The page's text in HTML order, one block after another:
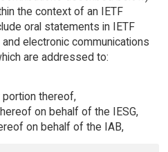
the context of an IETF
oral statements in IETF
electronic communications
are addressed to:
portion thereof,
on behalf of the IESG,
on behalf of the IAB,